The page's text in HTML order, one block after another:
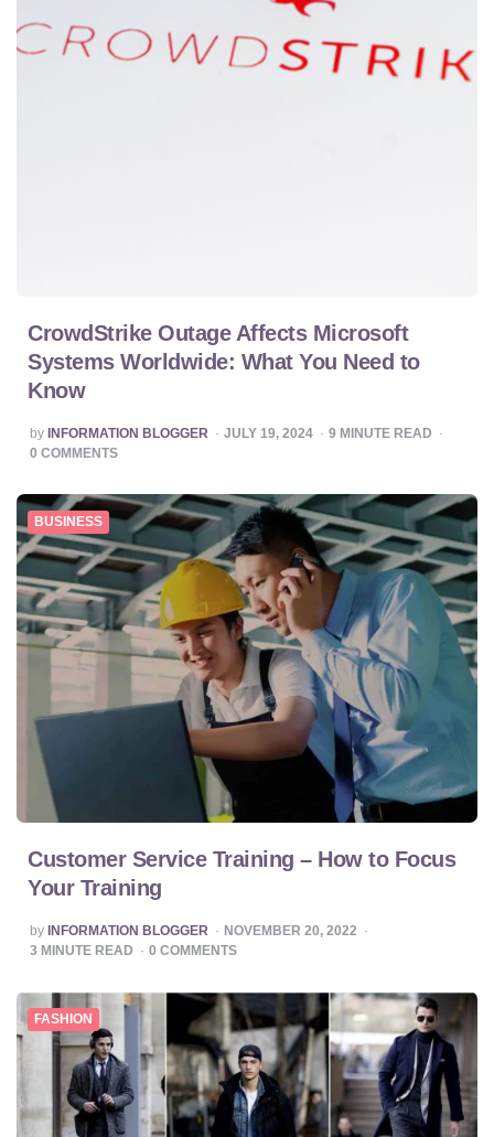
CrowdStrike Outage Affects Microsoft
Systems Worldwide: What You Need to
Know
POSTED
BY
by INFORMATION BLOGGER JULY 19, 2024 9 MINUTE READ
0 COMMENTS
BUSINESS
Customer Service Training – How to Focus
Your Training
POSTED
BY
by INFORMATION BLOGGER
NOVEMBER 20, 2022
3 MINUTE READ 0 COMMENTS
FASHION